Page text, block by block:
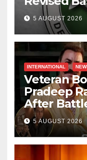
Curriculum
5 AUGUST 2026
INTERNATIONAL
Veteran
Pradeep
After
Cancer
5 AUGUST 2026